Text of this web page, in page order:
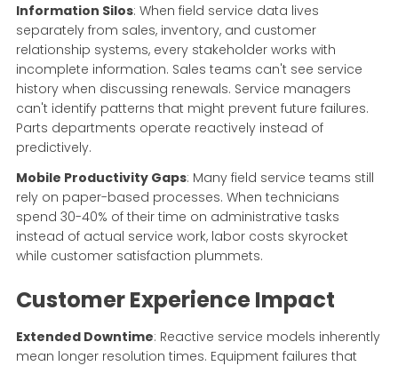
Information Silos: When field service data lives
separately from sales, inventory, and customer
relationship systems, every stakeholder works with
incomplete information. Sales teams can't see service
history when discussing renewals. Service managers
can't identify patterns that might prevent future failures.
Parts departments operate reactively instead of
predictively.
Mobile Productivity Gaps: Many field service teams still
rely on paper-based processes. When technicians
spend 30-40% of their time on administrative tasks
instead of actual service work, labor costs skyrocket
while customer satisfaction plummets.
Customer Experience Impact
Extended Downtime: Reactive service models inherently
mean longer resolution times. Equipment failures that